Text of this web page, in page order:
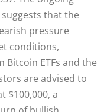
that the
pressure
conditions,
ETFs and the
are advised to
$100,000, a